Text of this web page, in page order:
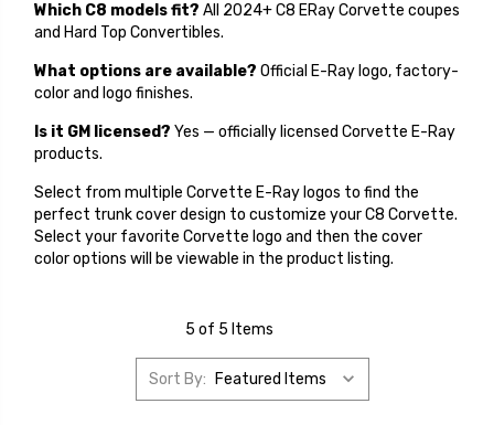
Which C8 models fit? All 2024+ C8 ERay Corvette coupes
and Hard Top Convertibles.
What options are available? Official E-Ray logo, factory-
color and logo finishes.
Is it GM licensed? Yes — officially licensed Corvette E-Ray
products.
Select from multiple Corvette E-Ray logos to find the
perfect trunk cover design to customize your C8 Corvette.
Select your favorite Corvette logo and then the cover
color options will be viewable in the product listing.
5 of 5 Items
Sort By: